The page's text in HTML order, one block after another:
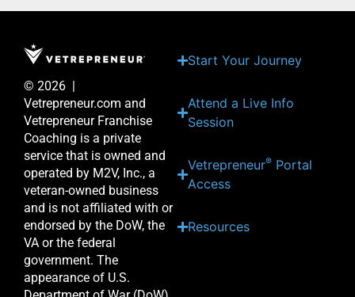
© 2026 |
Vetrepreneur.com and
Vetrepreneur Franchise
Coaching is a private
service that is owned and
operated by M2V, Inc., a
veteran-owned business
and is not affiliated with or
endorsed by the DoW, the
VA or the federal
government. The
appearance of U.S.
Start Your Journey
Attend a Live Info
Session
Vetrepreneur® Portal
Access
Resources